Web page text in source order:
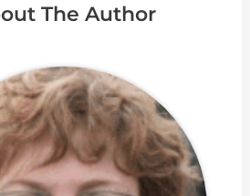
The Author